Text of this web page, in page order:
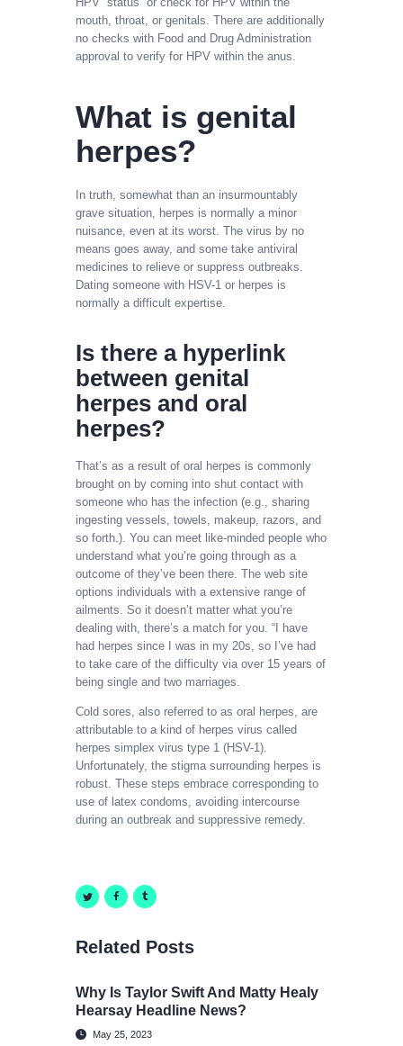
mouth, throat, or genitals. There are additionally
no checks with Food and Drug Administration
approval to verify for HPV within the anus.
What is genital
herpes?
In truth, somewhat than an insurmountably
grave situation, herpes is normally a minor
nuisance, even at its worst. The virus by no
means goes away, and some take antiviral
medicines to relieve or suppress outbreaks.
Dating someone with HSV-1 or herpes is
normally a difficult expertise.
Is there a hyperlink
between genital
herpes and oral
herpes?
That’s as a result of oral herpes is commonly
brought on by coming into shut contact with
someone who has the infection (e.g., sharing
ingesting vessels, towels, makeup, razors, and
so forth.). You can meet like-minded people who
understand what you’re going through as a
outcome of they’ve been there. The web site
options individuals with a extensive range of
ailments. So it doesn’t matter what you’re
dealing with, there’s a match for you. “I have
had herpes since I was in my 20s, so I’ve had
to take care of the difficulty via over 15 years of
being single and two marriages.
Cold sores, also referred to as oral herpes, are
attributable to a kind of herpes virus called
herpes simplex virus type 1 (HSV-1).
Unfortunately, the stigma surrounding herpes is
robust. These steps embrace corresponding to
use of latex condoms, avoiding intercourse
during an outbreak and suppressive remedy.
Related Posts
Why Is Taylor Swift And Matty Healy
Hearsay Headline News?
May 25, 2023